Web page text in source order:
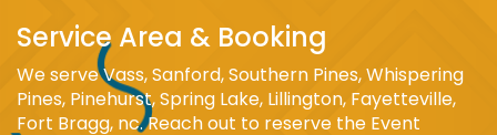
Service Area & Booking
We serve Vass, Sanford, Southern Pines, Whispering
Pines, Pinehurst, Spring Lake, Lillington, Fayetteville,
Fort Bragg, nc. Reach out to reserve the Event